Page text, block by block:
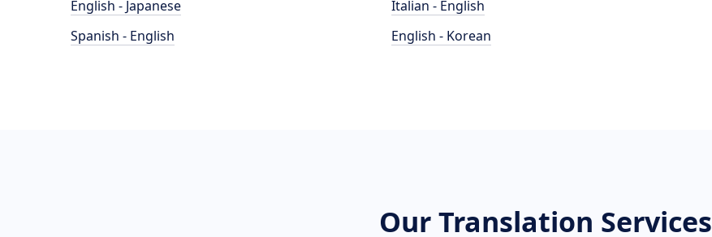
English - Japanese
Spanish - English
Italian - English
English - Korean
Our Translation Services